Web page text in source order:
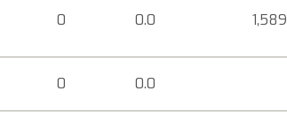
0 0.0 1,589
0 0.0